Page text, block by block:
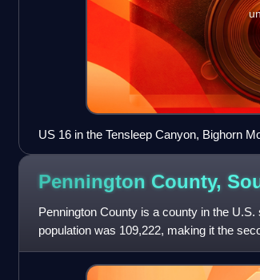
US 16 in the Tensleep Canyon, Bighorn
Pennington County,
Pennington County is a county in the
population was 109,222, making it the
was estimated to be 1